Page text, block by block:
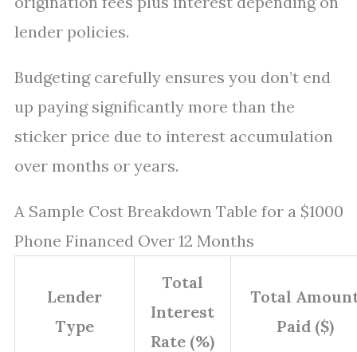
lender policies.
Budgeting carefully ensures you don’t end
up paying significantly more than the
sticker price due to interest accumulation
over months or years.
A Sample Cost Breakdown Table for a $1000
Phone Financed Over 12 Months
Lender
Type
Total
Interest
Rate (%)
Total
Paid ($)